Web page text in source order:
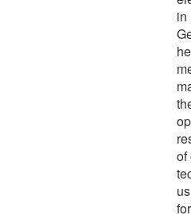
in
of